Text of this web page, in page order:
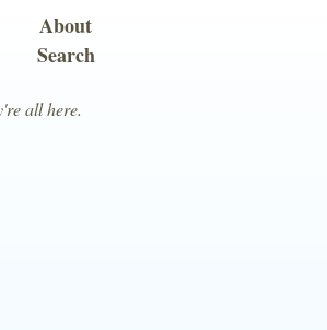
all here.
About
Search